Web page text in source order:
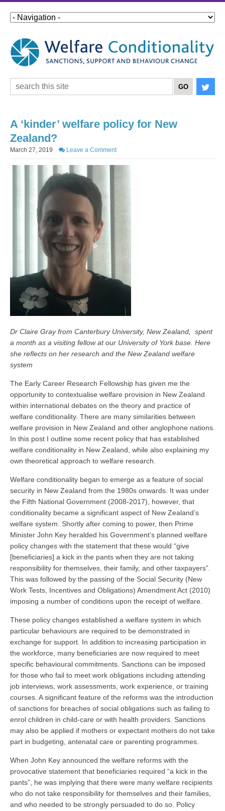
A ‘kinder’ welfare policy for New
Zealand?
March 27, 2019 Leave a Comment
Dr Claire Gray from Canterbury University, New Zealand, spent
a month as a visiting fellow at our University of York base. Here
she reflects on her research and the New Zealand welfare
system
The Early Career Research Fellowship has given me the
opportunity to contextualise welfare provision in New Zealand
within international debates on the theory and practice of
welfare conditionality. There are many similarities between
welfare provision in New Zealand and other anglophone nations.
In this post I outline some recent policy that has established
welfare conditionality in New Zealand, while also explaining my
own theoretical approach to welfare research.
Welfare conditionality began to emerge as a feature of social
security in New Zealand from the 1980s onwards. It was under
the Fifth National Government (2008-2017), however, that
conditionality became a significant aspect of New Zealand’s
welfare system. Shortly after coming to power, then Prime
Minister John Key heralded his Government’s planned welfare
policy changes with the statement that these would “give
[beneficiaries] a kick in the pants when they are not taking
responsibility for themselves, their family, and other taxpayers”.
This was followed by the passing of the Social Security (New
Work Tests, Incentives and Obligations) Amendment Act (2010)
imposing a number of conditions upon the receipt of welfare.
These policy changes established a welfare system in which
particular behaviours are required to be demonstrated in
exchange for support. In addition to increasing participation in
the workforce, many beneficiaries are now required to meet
specific behavioural commitments. Sanctions can be imposed
for those who fail to meet work obligations including attending
job interviews, work assessments, work experience, or training
courses. A significant feature of the reforms was the introduction
of sanctions for breaches of social obligations such as failing to
enrol children in child-care or with health providers. Sanctions
may also be applied if mothers or expectant mothers do not take
part in budgeting, antenatal care or parenting programmes.
When John Key announced the welfare reforms with the
provocative statement that beneficiaries required “a kick in the
pants”, he was implying that there were many welfare recipients
who do not take responsibility for themselves and their families,
and who needed to be strongly persuaded to do so. Policy